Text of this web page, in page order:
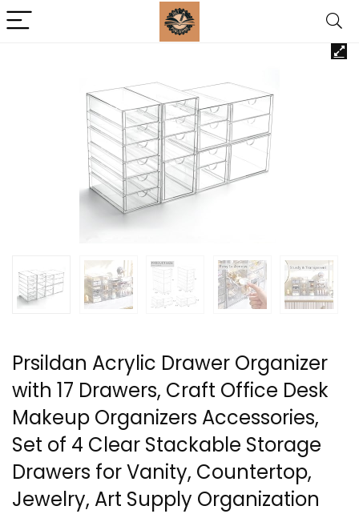
Prsildan Acrylic Drawer Organizer
with 17 Drawers, Craft Office Desk
Makeup Organizers Accessories,
Set of 4 Clear Stackable Storage
Drawers for Vanity, Countertop,
Jewelry, Art Supply Organization